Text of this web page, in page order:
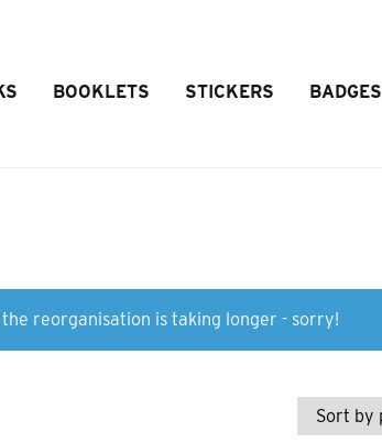
BOOKLETS STICKERS BADGES
reorganisation is taking longer - sorry!